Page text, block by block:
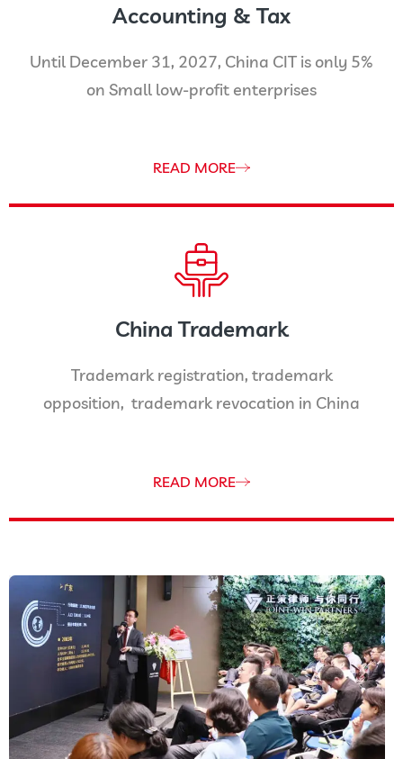
Accounting & Tax
Until December 31, 2027, China CIT is only 5%
on Small low-profit enterprises
READ MORE
China Trademark
Trademark registration, trademark
opposition, trademark revocation in China
READ MORE